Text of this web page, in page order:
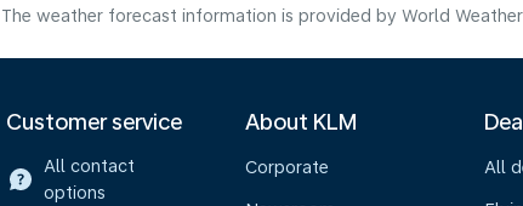
The weather forecast information is provided by World
Customer service
All contact
options
About KLM
Corporate All